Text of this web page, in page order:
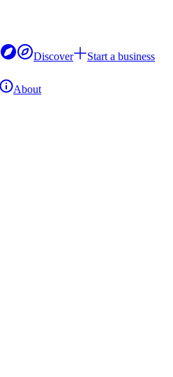
Discover
Start a business
About